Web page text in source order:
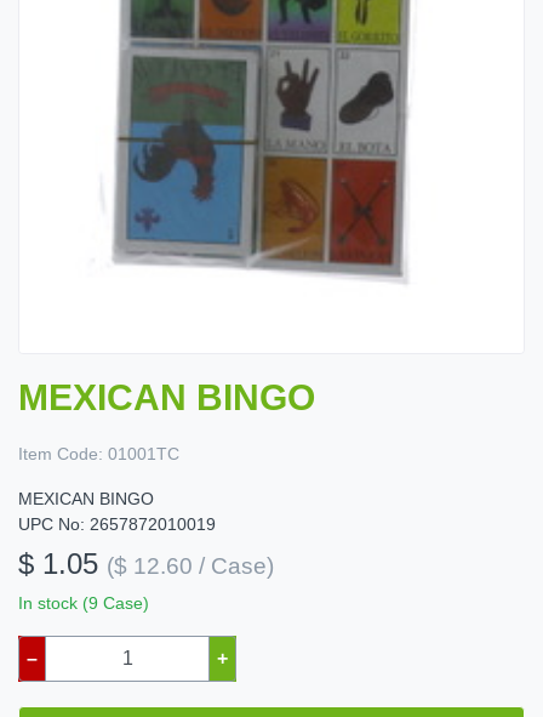
MEXICAN BINGO
Item Code: 01001TC
MEXICAN BINGO
UPC No: 2657872010019
$ 1.05 ($ 12.60 / Case)
In stock (9 Case)
– +